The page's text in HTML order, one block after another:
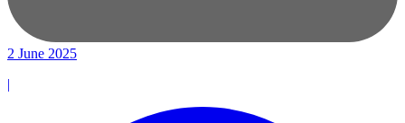
2 June 2025
|